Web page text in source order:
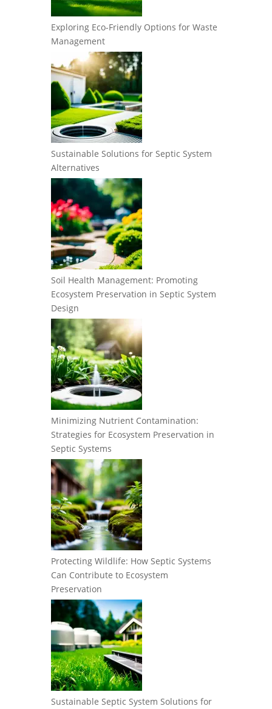
Exploring Eco-Friendly Options for Waste
Management
Sustainable Solutions for Septic System
Alternatives
Soil Health Management: Promoting
Ecosystem Preservation in Septic System
Design
Minimizing Nutrient Contamination:
Strategies for Ecosystem Preservation in
Septic Systems
Protecting Wildlife: How Septic Systems
Can Contribute to Ecosystem
Preservation
Sustainable Septic System Solutions for